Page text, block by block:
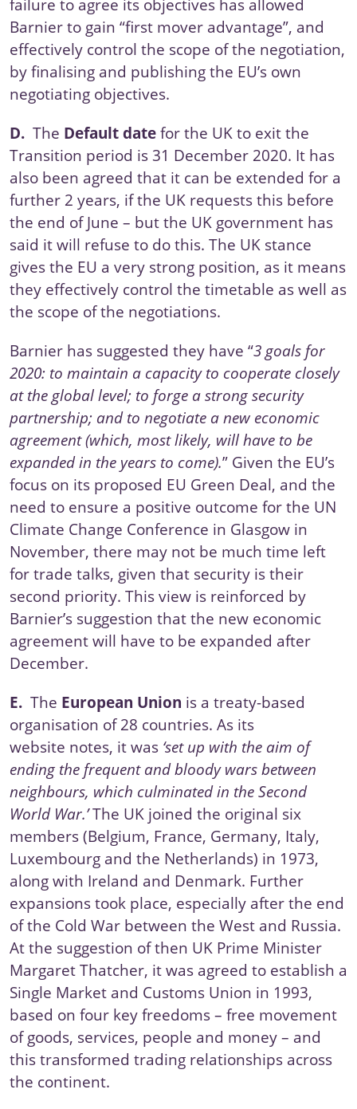
failure to agree its objectives has allowed
Barnier to gain “first mover advantage”, and
effectively control the scope of the negotiation,
by finalising and publishingthe EU’s own
negotiating objectives.
D. The Default datefor the UK to exit the
Transition period is 31 December 2020. It has
also been agreed that it can be extended for a
further 2 years, if the UK requests this before
the end of June – but the UK government has
said it will refuse to do this. The UK stance
gives the EU a very strong position, as it means
they effectively control the timetable as well as
the scope of the negotiations.
Barnier has suggested they have “3 goals for
2020: to maintain a capacity to cooperate closely
at the global level; to forge a strong security
partnership; and to negotiate a new economic
agreement (which, most likely, will have to be
expanded in the years to come).” Given the EU’s
focus on its proposed EU Green Deal, and the
need to ensure a positive outcome for the UN
Climate Change Conference in Glasgow in
November, there may not be much time left
for trade talks, given that security is their
second priority. This view is reinforced by
Barnier’s suggestion that the new economic
agreement will have to be expanded after
December.
E. The European Union is a treaty-based
organisation of 28 countries. As its
website notes, it was ‘set up with the aim of
ending the frequent and bloody wars between
neighbours, which culminated in the Second
World War.’The UK joined the original six
members (Belgium, France, Germany, Italy,
Luxembourg and the Netherlands) in 1973,
along with Ireland and Denmark. Further
expansions took place, especially after the end
of the Cold War between the West and Russia.
At the suggestion of then UK Prime Minister
Margaret Thatcher, it was agreed to establish a
Single Market and Customs Union in 1993,
based on four key freedoms – free movement
of goods, services, people and money – and
this transformed trading relationships across
the continent.